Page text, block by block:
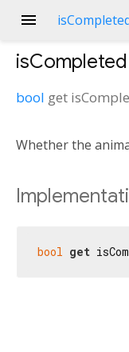
menu
isCompleted
bool get
Whether the
bool get